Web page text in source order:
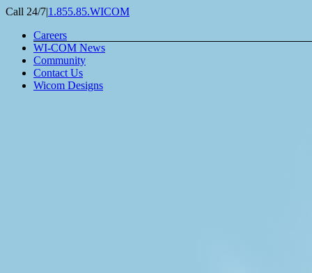
Skip
content
Call 24/7|1.855.85.WICOM
Careers
WI-COM News
Community
Contact Us
Wicom Designs